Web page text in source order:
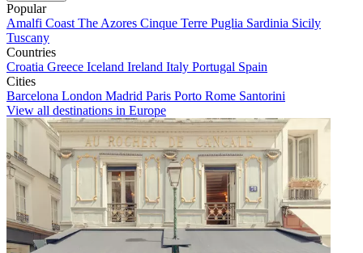
Popular
Amalfi Coast The Azores Cinque Terre Puglia Sardinia Sicily
Tuscany
Countries
Croatia Greece Iceland Ireland Italy Portugal Spain
Cities
Barcelona London Madrid Paris Porto Rome Santorini
View all destinations in Europe